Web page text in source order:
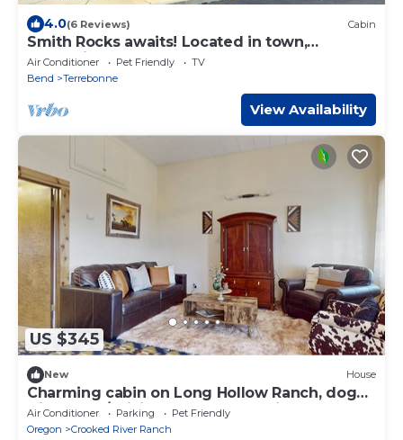
4.0(6 Reviews) Cabin
Smith Rocks awaits! Located in town,
convenient access to stores and restaurants
Air Conditioner Pet Friendly
TV
Bend
Terrebonne
View Availability
US $345
New House
Charming cabin on Long Hollow Ranch, dog
friendly, w/WiFi, AC, access to trails
Air Conditioner Parking
Pet Friendly
Oregon
Crooked River Ranch